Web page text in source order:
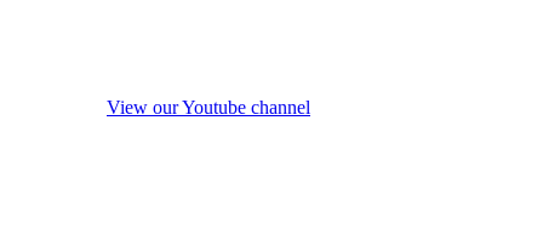
View our Youtube channel